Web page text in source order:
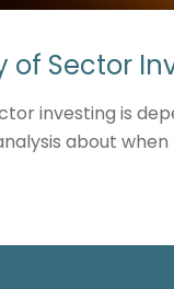
of Sector
investing is
about